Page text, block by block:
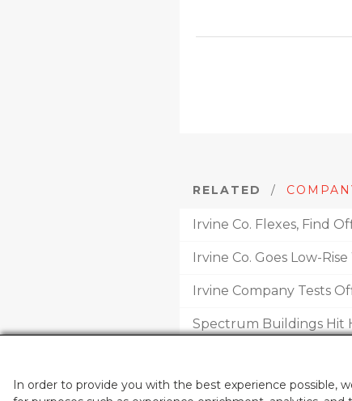
RELATED /
Irvine Co. Flexes, Find
Irvine Co. Goes Low-
Irvine Company Tests
Spectrum Buildings Hit
In order to provide you with the best experience possible,